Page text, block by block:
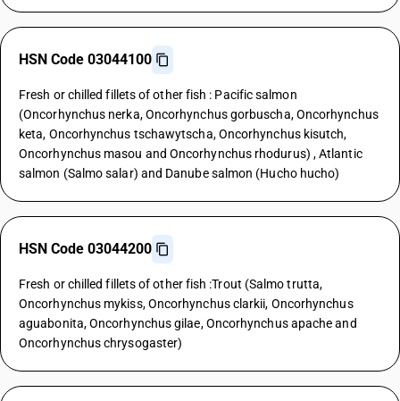
HSN Code 03044100
Fresh or chilled fillets of other fish : Pacific salmon
(Oncorhynchus nerka, Oncorhynchus gorbuscha, Oncorhynchus
keta, Oncorhynchus tschawytscha, Oncorhynchus kisutch,
Oncorhynchus masou and Oncorhynchus rhodurus) , Atlantic
salmon (Salmo salar) and Danube salmon (Hucho hucho)
HSN Code 03044200
Fresh or chilled fillets of other fish :Trout (Salmo trutta,
Oncorhynchus mykiss, Oncorhynchus clarkii, Oncorhynchus
aguabonita, Oncorhynchus gilae, Oncorhynchus apache and
Oncorhynchus chrysogaster)